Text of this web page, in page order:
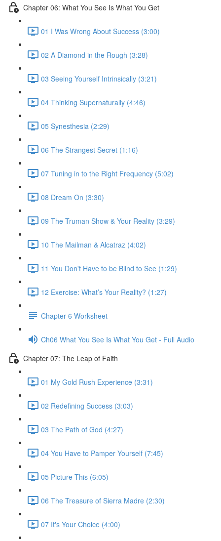
Chapter 06: What You See Is What You Get
01 I Was Wrong About Success (3:00)
02 A Diamond in the Rough (3:28)
03 Seeing Yourself Intrinsically (3:21)
04 Thinking Supernaturally (4:46)
05 Synesthesia (2:29)
06 The Strangest Secret (1:16)
07 Tuning in to the Right Frequency (5:02)
08 Dream On (3:30)
09 The Truman Show & Your Reality (3:29)
10 The Mailman & Alcatraz (4:02)
11 You Don't Have to be Blind to See (1:29)
12 Exercise: What’s Your Reality? (1:27)
Chapter 6 Worksheet
Ch06 What You See Is What You Get - Full Audio
Chapter 07: The Leap of Faith
01 My Gold Rush Experience (3:31)
02 Redefining Success (3:03)
03 The Path of God (4:27)
04 You Have to Pamper Yourself (7:45)
05 Picture This (6:05)
06 The Treasure of Sierra Madre (2:30)
07 It's Your Choice (4:00)